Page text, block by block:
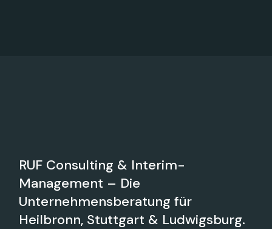
RUF Consulting & Interim-
Management – Die
Unternehmensberatung für
Heilbronn, Stuttgart & Ludwigsburg.